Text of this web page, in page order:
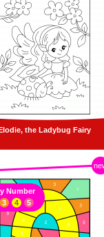
the Ladybug Fairy
Number
3 4 5